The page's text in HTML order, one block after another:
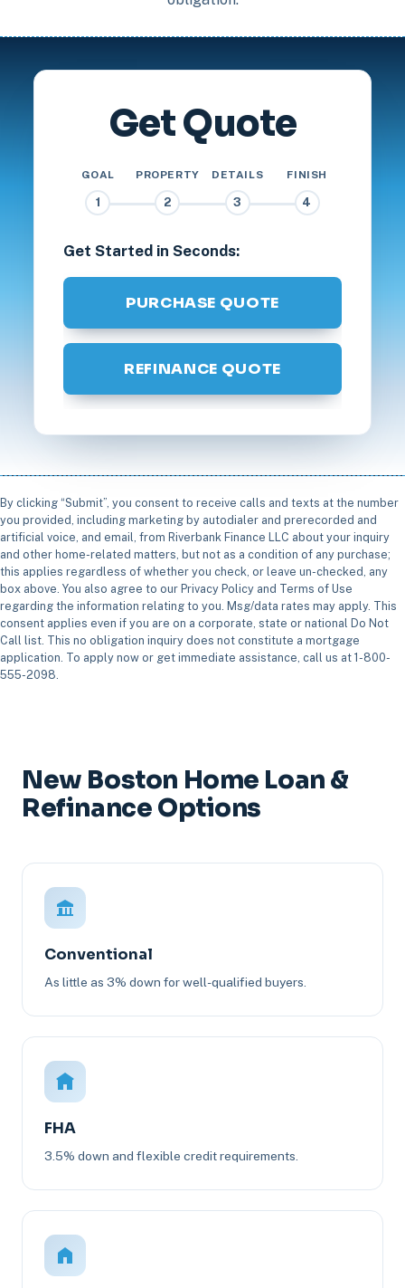
Get Quote
GOAL
1
PROPERTY
2
DETAILS
3
FINISH
4
Get Started in Seconds:
PURCHASE QUOTE
REFINANCE QUOTE
By clicking “Submit”, you consent to receive calls and texts at the number
you provided, including marketing by autodialer and prerecorded and
artificial voice, and email, from Riverbank Finance LLC about your inquiry
and other home-related matters, but not as a condition of any purchase;
this applies regardless of whether you check, or leave un-checked, any
box above. You also agree to our Privacy Policy and Terms of Use
regarding the information relating to you. Msg/data rates may apply. This
consent applies even if you are on a corporate, state or national Do Not
Call list. This no obligation inquiry does not constitute a mortgage
application. To apply now or get immediate assistance, call us at 1-800-
555-2098.
New Boston Home Loan &
Refinance Options
Conventional
As little as 3% down for well-qualified buyers.
FHA
3.5% down and flexible credit requirements.